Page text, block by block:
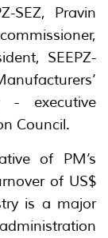
SEZ, Pravin
SEEPZ-
- executive
Council.
of PM’s
of US$
is a major